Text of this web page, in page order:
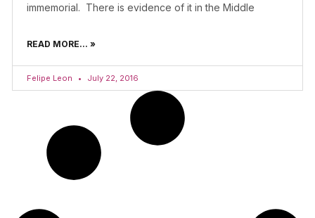
immemorial. There is evidence of it in the Middle
READ MORE... »
Felipe Leon July 22, 2016